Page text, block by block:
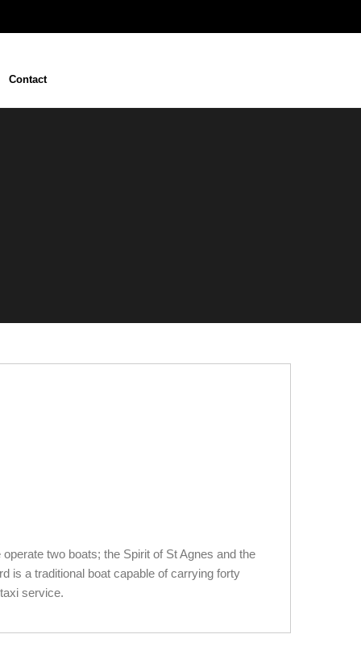
Contact
two boats; the Spirit of St Agnes and the
is a traditional boat capable of carrying forty
service.